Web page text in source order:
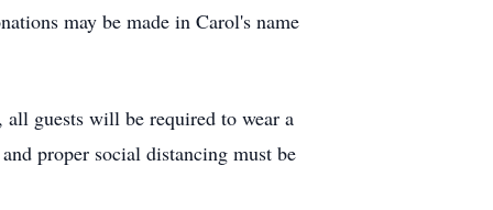
may be made in Carol's name
guests will be required to wear a
proper social distancing must be